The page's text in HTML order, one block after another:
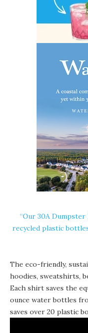
“Our 30A Dumpster
recycled plastic
The eco-friendly,
hoodies, sweatshirts,
Each shirt saves the
ounce water bottles
saves over 20 plastic